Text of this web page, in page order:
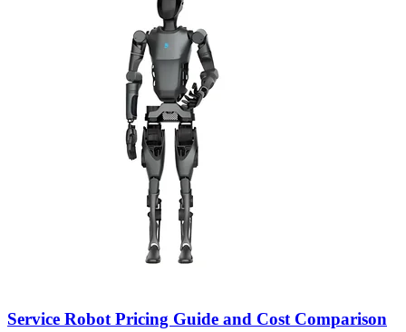
Service Robot Pricing Guide and Cost Comparison